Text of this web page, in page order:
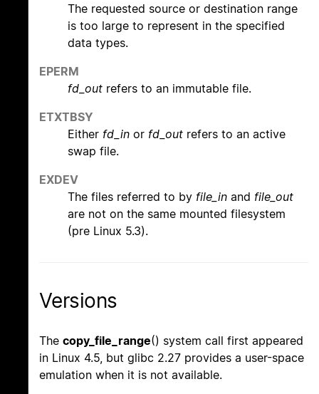
The requested source or destination range
is too large to represent in the specified
data types.
EPERM
fd_out refers to an immutable file.
ETXTBSY
Either fd_in or fd_out refers to an active
swap file.
EXDEV
The files referred to by file_in and file_out
are not on the same mounted filesystem
(pre Linux 5.3).
Versions
The copy_file_range() system call first appeared
in Linux 4.5, but glibc 2.27 provides a user-space
emulation when it is not available.